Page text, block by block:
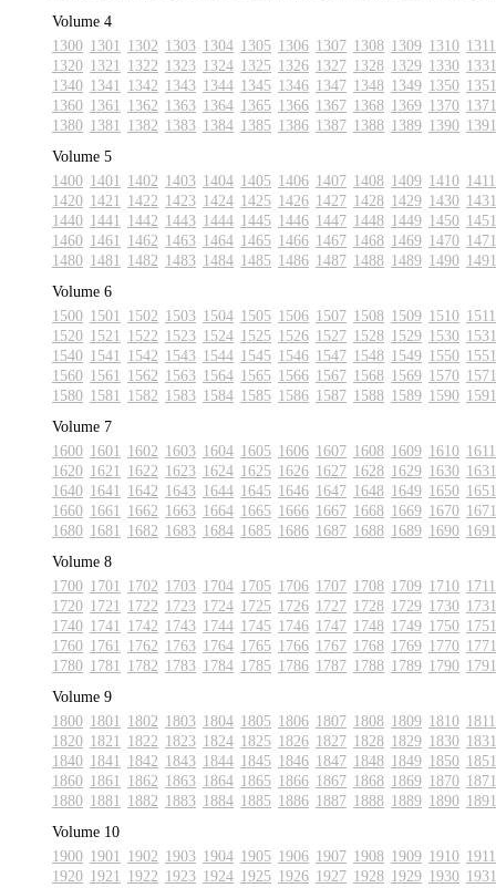
Volume 4
1300 1301 1302 1303 1304 1305 1306 1307 1308 1309 1310 1311
1320 1321 1322 1323 1324 1325 1326 1327 1328 1329 1330 1331
1340 1341 1342 1343 1344 1345 1346 1347 1348 1349 1350 1351
1360 1361 1362 1363 1364 1365 1366 1367 1368 1369 1370 1371
1380 1381 1382 1383 1384 1385 1386 1387 1388 1389 1390 1391
Volume 5
1400 1401 1402 1403 1404 1405 1406 1407 1408 1409 1410 1411
1420 1421 1422 1423 1424 1425 1426 1427 1428 1429 1430 1431
1440 1441 1442 1443 1444 1445 1446 1447 1448 1449 1450 1451
1460 1461 1462 1463 1464 1465 1466 1467 1468 1469 1470 1471
1480 1481 1482 1483 1484 1485 1486 1487 1488 1489 1490 1491
Volume 6
1500 1501 1502 1503 1504 1505 1506 1507 1508 1509 1510 1511
1520 1521 1522 1523 1524 1525 1526 1527 1528 1529 1530 1531
1540 1541 1542 1543 1544 1545 1546 1547 1548 1549 1550 1551
1560 1561 1562 1563 1564 1565 1566 1567 1568 1569 1570 1571
1580 1581 1582 1583 1584 1585 1586 1587 1588 1589 1590 1591
Volume 7
1600 1601 1602 1603 1604 1605 1606 1607 1608 1609 1610 1611
1620 1621 1622 1623 1624 1625 1626 1627 1628 1629 1630 1631
1640 1641 1642 1643 1644 1645 1646 1647 1648 1649 1650 1651
1660 1661 1662 1663 1664 1665 1666 1667 1668 1669 1670 1671
1680 1681 1682 1683 1684 1685 1686 1687 1688 1689 1690 1691
Volume 8
1700 1701 1702 1703 1704 1705 1706 1707 1708 1709 1710 1711
1720 1721 1722 1723 1724 1725 1726 1727 1728 1729 1730 1731
1740 1741 1742 1743 1744 1745 1746 1747 1748 1749 1750 1751
1760 1761 1762 1763 1764 1765 1766 1767 1768 1769 1770 1771
1780 1781 1782 1783 1784 1785 1786 1787 1788 1789 1790 1791
Volume 9
1800 1801 1802 1803 1804 1805 1806 1807 1808 1809 1810 1811
1820 1821 1822 1823 1824 1825 1826 1827 1828 1829 1830 1831
1840 1841 1842 1843 1844 1845 1846 1847 1848 1849 1850 1851
1860 1861 1862 1863 1864 1865 1866 1867 1868 1869 1870 1871
1880 1881 1882 1883 1884 1885 1886 1887 1888 1889 1890 1891
Volume 10
1900 1901 1902 1903 1904 1905 1906 1907 1908 1909 1910 1911
1920 1921 1922 1923 1924 1925 1926 1927 1928 1929 1930 1931